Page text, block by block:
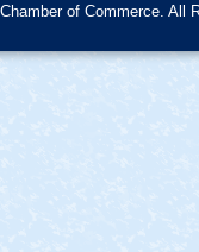
of Commerce. All